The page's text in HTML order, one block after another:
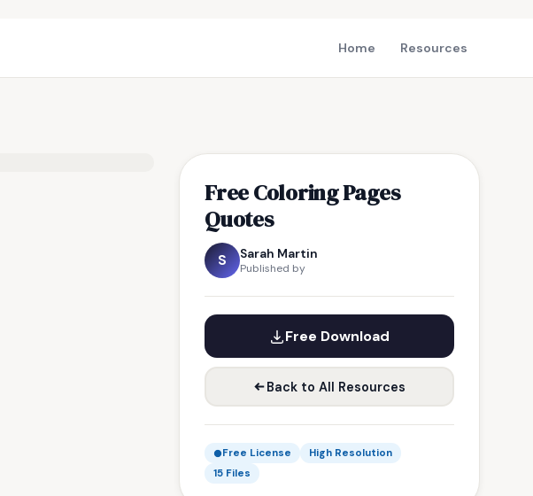
Home Resources
Free Coloring Pages
Quotes
S Sarah Martin
Published by
Free Download
Back to All Resources
Free License
High Resolution
15 Files